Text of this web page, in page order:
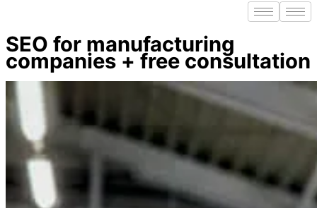
SEO for manufacturing
companies + free consultation